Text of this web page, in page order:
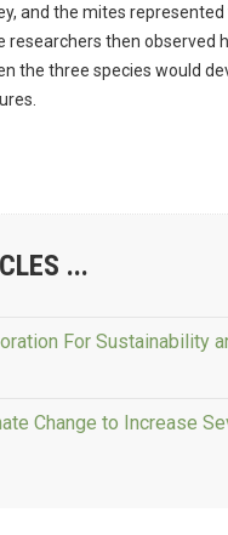
and the mites represented
researchers then observed
the three species would
...
For Sustainability
Change to Increase